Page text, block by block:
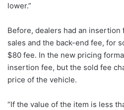
lower.”
Before, dealers had an insertion
sales and the back-end fee, for
$80 fee. In the new pricing
insertion fee, but the sold fee
price of the vehicle.
“If the value of the item is less